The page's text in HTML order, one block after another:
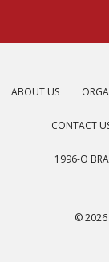
ABOUT US
CONTACT
1996-O
© 2026